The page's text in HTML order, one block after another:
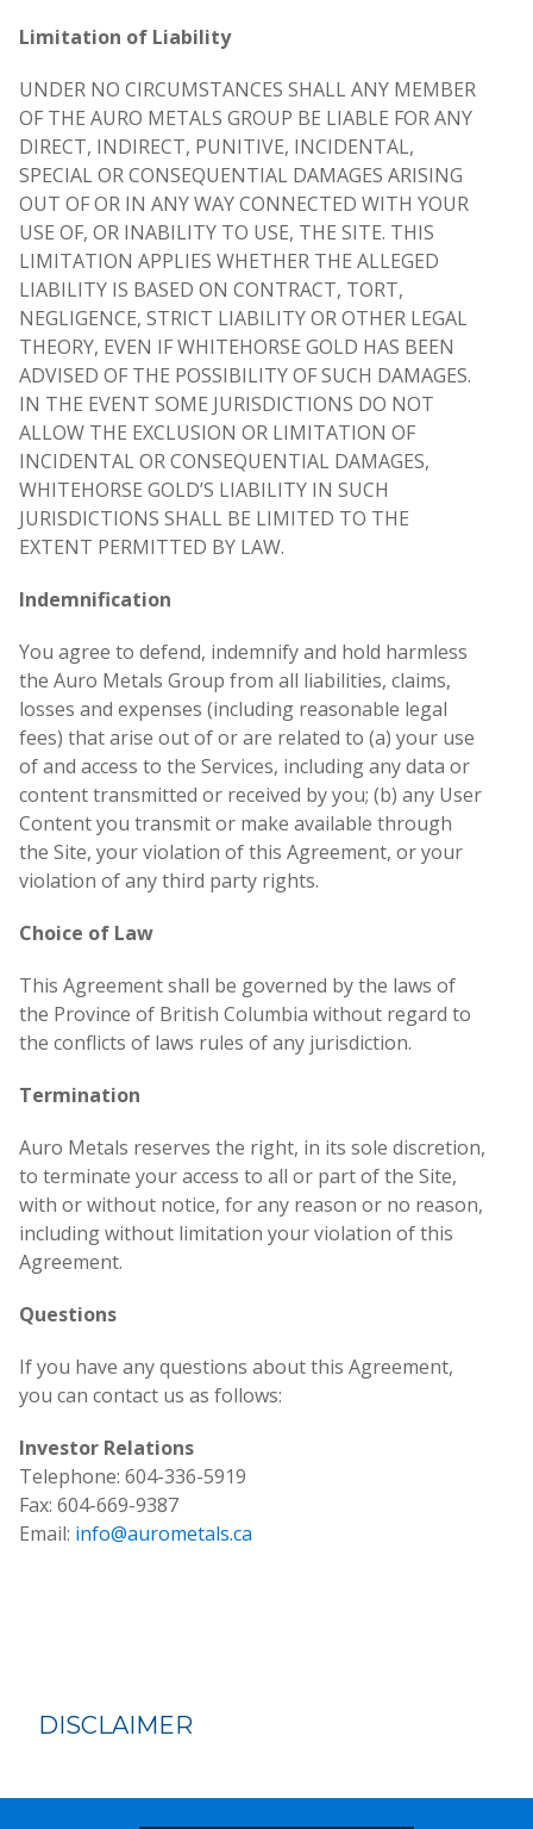
Limitation of Liability
UNDER NO CIRCUMSTANCES SHALL ANY MEMBER
OF THE AURO METALS GROUP BE LIABLE FOR ANY
DIRECT, INDIRECT, PUNITIVE, INCIDENTAL,
SPECIAL OR CONSEQUENTIAL DAMAGES ARISING
OUT OF OR IN ANY WAY CONNECTED WITH YOUR
USE OF, OR INABILITY TO USE, THE SITE. THIS
LIMITATION APPLIES WHETHER THE ALLEGED
LIABILITY IS BASED ON CONTRACT, TORT,
NEGLIGENCE, STRICT LIABILITY OR OTHER LEGAL
THEORY, EVEN IF WHITEHORSE GOLD HAS BEEN
ADVISED OF THE POSSIBILITY OF SUCH DAMAGES.
IN THE EVENT SOME JURISDICTIONS DO NOT
ALLOW THE EXCLUSION OR LIMITATION OF
INCIDENTAL OR CONSEQUENTIAL DAMAGES,
WHITEHORSE GOLD’S LIABILITY IN SUCH
JURISDICTIONS SHALL BE LIMITED TO THE
EXTENT PERMITTED BY LAW.
Indemnification
You agree to defend, indemnify and hold harmless
the Auro Metals Group from all liabilities, claims,
losses and expenses (including reasonable legal
fees) that arise out of or are related to (a) your use
of and access to the Services, including any data or
content transmitted or received by you; (b) any User
Content you transmit or make available through
the Site, your violation of this Agreement, or your
violation of any third party rights.
Choice of Law
This Agreement shall be governed by the laws of
the Province of British Columbia without regard to
the conflicts of laws rules of any jurisdiction.
Termination
Auro Metals reserves the right, in its sole discretion,
to terminate your access to all or part of the Site,
with or without notice, for any reason or no reason,
including without limitation your violation of this
Agreement.
Questions
If you have any questions about this Agreement,
you can contact us as follows:
Investor Relations
Telephone: 604-336-5919
Fax: 604-669-9387
Email: info@aurometals.ca
DISCLAIMER